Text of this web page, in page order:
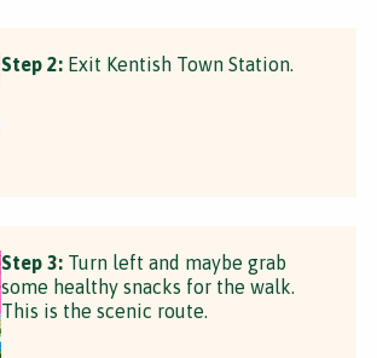
Step 2: Exit Kentish Town Station.
Step 3: Turn left and maybe grab
some healthy snacks for the walk.
This is the scenic route.